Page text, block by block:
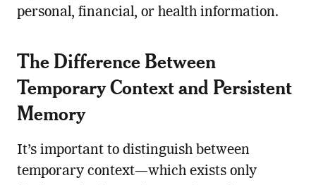
personal, financial, or health information.
The Difference Between
Temporary Context and Persistent
Memory
It’s important to distinguish between
temporary context—which exists only